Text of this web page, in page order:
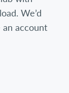
We’d
account